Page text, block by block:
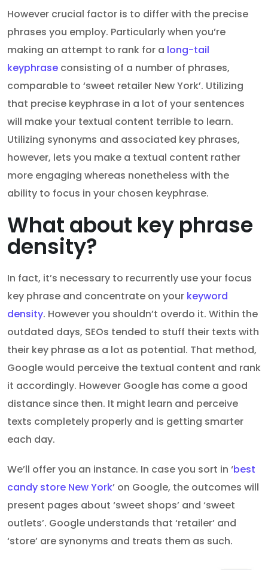
However crucial factor is to differ with the precise
phrases you employ. Particularly when you’re
making an attempt to rank for a long-tail
keyphrase consisting of a number of phrases,
comparable to ‘sweet retailer New York’. Utilizing
that precise keyphrase in a lot of your sentences
will make your textual content terrible to learn.
Utilizing synonyms and associated key phrases,
however, lets you make a textual content rather
more engaging whereas nonetheless with the
ability to focus in your chosen keyphrase.
What about key phrase
density?
In fact, it’s necessary to recurrently use your focus
key phrase and concentrate on your keyword
density. However you shouldn’t overdo it. Within the
outdated days, SEOs tended to stuff their texts with
their key phrase as a lot as potential. That method,
Google would perceive the textual content and rank
it accordingly. However Google has come a good
distance since then. It might learn and perceive
texts completely properly and is getting smarter
each day.
We’ll offer you an instance. In case you sort in ‘best
candy store New York’ on Google, the outcomes will
present pages about ‘sweet shops’ and ‘sweet
outlets’. Google understands that ‘retailer’ and
‘store’ are synonyms and treats them as such.